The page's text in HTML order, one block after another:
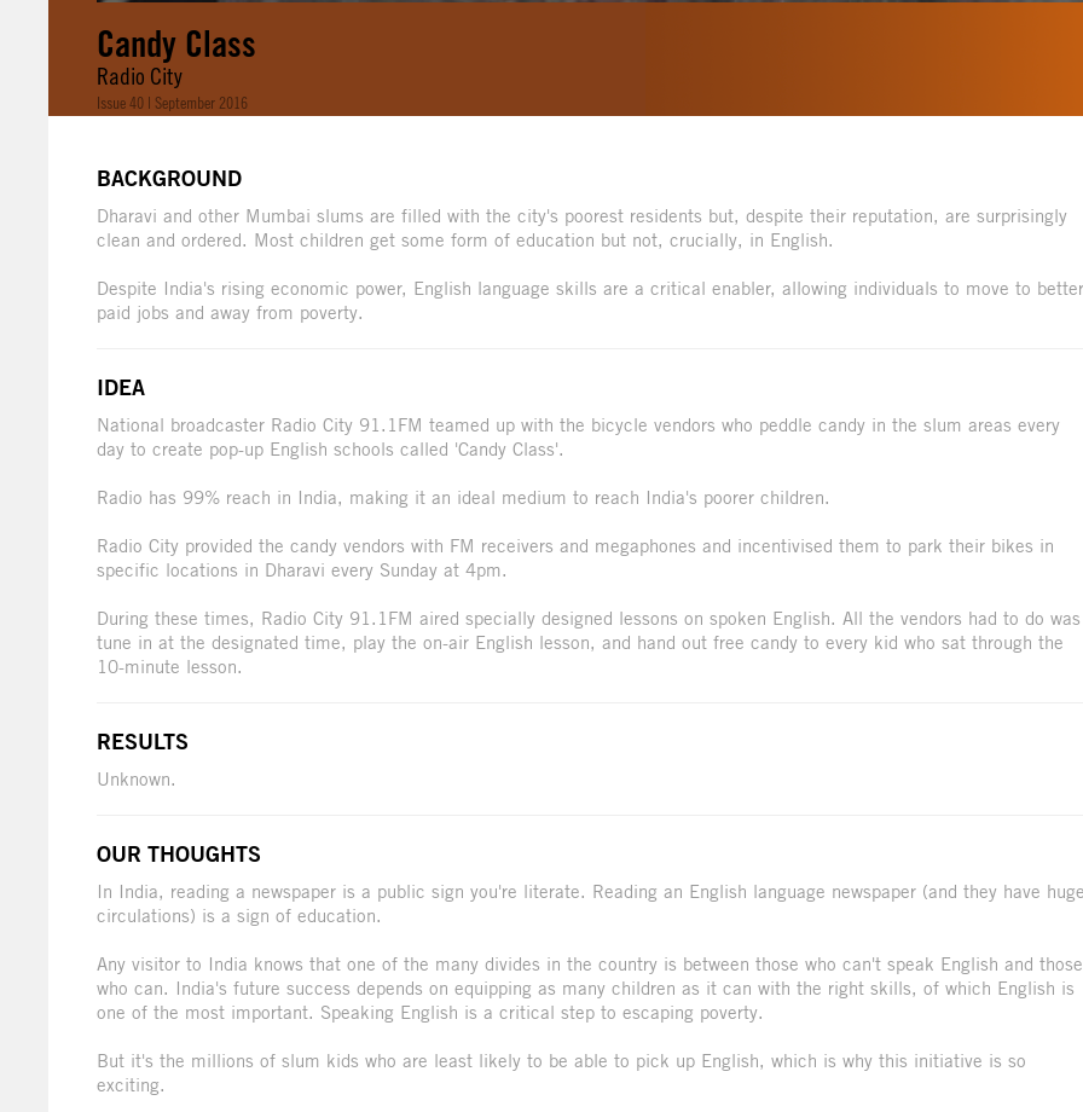
Candy Class
Radio City
Issue 40 | September 2016
BACKGROUND
Dharavi and other Mumbai slums are filled with the city's poorest residents but, despite their reputation, are surprisingly
clean and ordered. Most children get some form of education but not, crucially, in English.
Despite India's rising economic power, English language skills are a critical enabler, allowing individuals to move to
paid jobs and away from poverty.
IDEA
National broadcaster Radio City 91.1FM teamed up with the bicycle vendors who peddle candy in the slum areas every
day to create pop-up English schools called 'Candy Class'.
Radio has 99% reach in India, making it an ideal medium to reach India's poorer children.
Radio City provided the candy vendors with FM receivers and megaphones and incentivised them to park their bikes in
specific locations in Dharavi every Sunday at 4pm.
During these times, Radio City 91.1FM aired specially designed lessons on spoken English. All the vendors had to do was
tune in at the designated time, play the on-air English lesson, and hand out free candy to every kid who sat through the
10-minute lesson.
RESULTS
Unknown.
OUR THOUGHTS
In India, reading a newspaper is a public sign you're literate. Reading an English language newspaper (and they have
circulations) is a sign of education.
Any visitor to India knows that one of the many divides in the country is between those who can't speak English and those
who can. India's future success depends on equipping as many children as it can with the right skills, of which English is
one of the most important. Speaking English is a critical step to escaping poverty.
But it's the millions of slum kids who are least likely to be able to pick up English, which is why this initiative is so
exciting.